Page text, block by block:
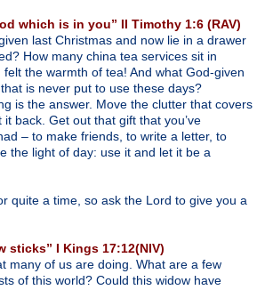
which is in you” II Timothy 1:6 (RAV)
last Christmas and now lie in a drawer
How many china tea services sit in
the warmth of tea! And what God-given
is never put to use these days?
is the answer. Move the clutter that covers
it back. Get out that gift that you’ve
– to make friends, to write a letter, to
the light of day: use it and let it be a
quite a time, so ask the Lord to give you a
sticks” I Kings 17:12(NIV)
many of us are doing. What are a few
of this world? Could this widow have